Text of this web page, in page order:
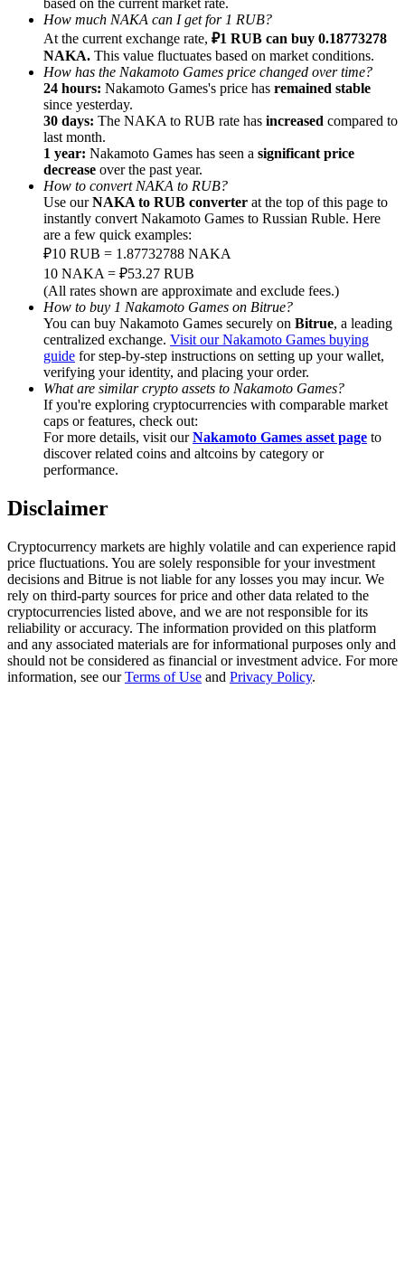
Precious Metals Trading Carnival
Trade Gold & Silver · 33,333 USDT Bonus
Exclusive for BitMart Users
Register & Trade to Win 500,000 USDT
USDT New User Exclusive 10% APR
USDT Flexible Staking | Daily Rewards
New Listing Futures Fest
Trade New Futures, Win 200,000 USDT
Crypto World Cup 2026: Grand Finale
77,777+3k Rewards
How much NAKA can I get for 1 RUB?
At the current exchange rate, ₽1 RUB can buy 0.18773278
NAKA. This value fluctuates based on market conditions.
How has the Nakamoto Games price changed over time?
24 hours: Nakamoto Games's price has remained stable
since yesterday.
30 days: The NAKA to RUB rate has increased compared to
last month.
1 year: Nakamoto Games has seen a significant price
decrease over the past year.
How to convert NAKA to RUB?
Use ourNAKA to RUB converter at the top of this page to
instantly convert Nakamoto Games to Russian Ruble. Here
are a few quick examples:
₽10 RUB = 1.87732788 NAKA
10 NAKA = ₽53.27 RUB
(All rates shown are approximate and exclude fees.)
How to buy 1 Nakamoto Games on Bitrue?
You can buy Nakamoto Games securely on Bitrue, a leading
centralized exchange. Visit our Nakamoto Games buying
guide for step-by-step instructions on setting up your wallet,
verifying your identity, and placing your order.
What are similar crypto assets to Nakamoto Games?
If you're exploring cryptocurrencies with comparable market
caps or features, check out:
For more details, visit ourNakamoto Games asset page to
discover related coins and altcoins by category or
performance.
Disclaimer
Cryptocurrency markets are highly volatile and can experience rapid
price fluctuations. You are solely responsible for your investment
decisions and Bitrue is not liable for any losses you may incur. We
rely on third-party sources for price and other data related to the
cryptocurrencies listed above, and we are not responsible for its
reliability or accuracy. The information provided on this platform
and any associated materials are for informational purposes only and
should not be considered as financial or investment advice. For more
information, see ourTerms of Use and Privacy Policy.